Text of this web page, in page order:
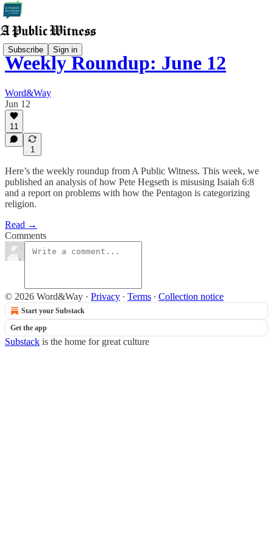
Subscribe Sign in
Weekly Roundup: June 12
Word&Way
Jun 12
11
1
Here’s the weekly roundup from A Public Witness. This week, we
published an analysis of how Pete Hegseth is misusing Isaiah 6:8
and a report on problems with how the Pentagon is categorizing
religion.
Read →
Comments
© 2026 Word&Way · Privacy ∙ Terms ∙ Collection notice
Start your Substack
Get the app
Substack is the home for great culture